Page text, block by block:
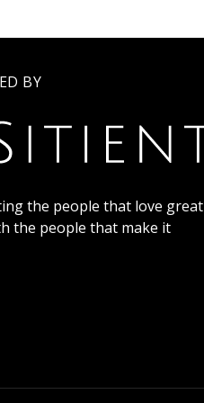
BY
the people that love great
the people that make it